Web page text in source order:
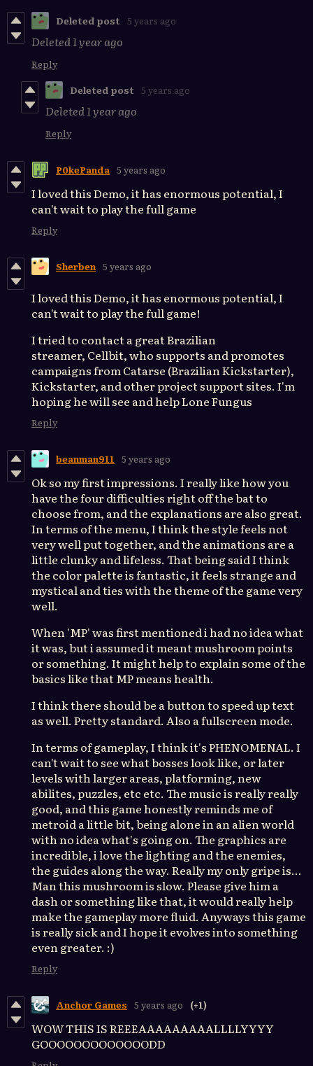
Deleted post 5 years ago
Deleted1 year ago
Reply
Deleted post 5 years ago
Deleted1 year ago
Reply
P0kePanda 5 years ago
I loved this Demo, it has enormous potential, I
can't wait to play the full game
Reply
Sherben 5 years ago
I loved this Demo, it has enormous potential, I
can't wait to play the full game!
I tried to contact a great Brazilian
streamer, Cellbit, who supports and promotes
campaigns from Catarse (Brazilian Kickstarter),
Kickstarter, and other project support sites. I'm
hoping he will see and help Lone Fungus
Reply
beanman911 5 years ago
Ok so my first impressions. I really like how you
have the four difficulties right off the bat to
choose from, and the explanations are also great.
In terms of the menu, I think the style feels not
very well put together, and the animations are a
little clunky and lifeless. That being said I think
the color palette is fantastic, it feels strange and
mystical and ties with the theme of the game very
well.
When 'MP' was first mentioned i had no idea what
it was, but i assumed it meant mushroom points
or something. It might help to explain some of the
basics like that MP means health.
I think there should be a button to speed up text
as well. Pretty standard. Also a fullscreen mode.
In terms of gameplay, I think it's PHENOMENAL. I
can't wait to see what bosses look like, or later
levels with larger areas, platforming, new
abilites, puzzles, etc etc. The music is really really
good, and this game honestly reminds me of
metroid a little bit, being alone in an alien world
with no idea what's going on. The graphics are
incredible, i love the lighting and the enemies,
the guides along the way. Really my only gripe is...
Man this mushroom is slow. Please give him a
dash or something like that, it would really help
make the gameplay more fluid. Anyways this game
is really sick and I hope it evolves into something
even greater. :)
Reply
Anchor Games 5 years ago (+1)
WOW THIS IS REEEAAAAAAAAALLLLYYYY
GOOOOOOOOOOOOODD